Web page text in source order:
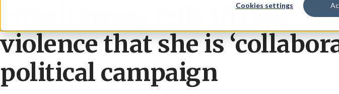
Cookies settings
Israeli envoy tells UN
violence that she is
political campaign